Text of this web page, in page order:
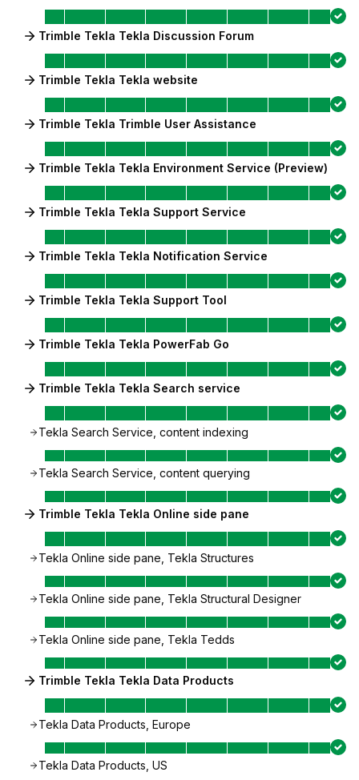
Trimble Tekla Tekla Discussion Forum
Trimble Tekla Tekla website
Trimble Tekla Trimble User Assistance
Trimble Tekla Tekla Environment Service (Preview)
Trimble Tekla Tekla Support Service
Trimble Tekla Tekla Notification Service
Trimble Tekla Tekla Support Tool
Trimble Tekla Tekla PowerFab Go
Trimble Tekla Tekla Search service
Tekla Search Service, content indexing
Tekla Search Service, content querying
Trimble Tekla Tekla Online side pane
Tekla Online side pane, Tekla Structures
Tekla Online side pane, Tekla Structural Designer
Tekla Online side pane, Tekla Tedds
Trimble Tekla Tekla Data Products
Tekla Data Products, Europe
Tekla Data Products, US